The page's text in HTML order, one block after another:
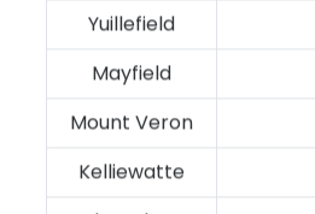
Yuillefield
Mayfield
Mount Veron
Kelliewatte